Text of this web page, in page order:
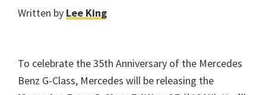
Written by Lee King
To celebrate the 35th Anniversary of the Mercedes
Benz G-Class, Mercedes will be releasing the